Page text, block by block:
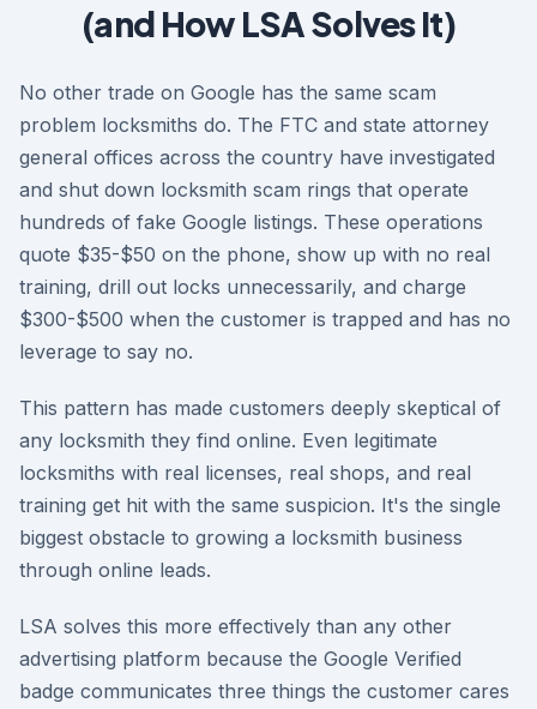
(and How LSA Solves It)
No other trade on Google has the same scam
problem locksmiths do. The FTC and state attorney
general offices across the country have investigated
and shut down locksmith scam rings that operate
hundreds of fake Google listings. These operations
quote $35-$50 on the phone, show up with no real
training, drill out locks unnecessarily, and charge
$300-$500 when the customer is trapped and has no
leverage to say no.
This pattern has made customers deeply skeptical of
any locksmith they find online. Even legitimate
locksmiths with real licenses, real shops, and real
training get hit with the same suspicion. It's the single
biggest obstacle to growing a locksmith business
through online leads.
LSA solves this more effectively than any other
advertising platform because the Google Verified
badge communicates three things the customer cares